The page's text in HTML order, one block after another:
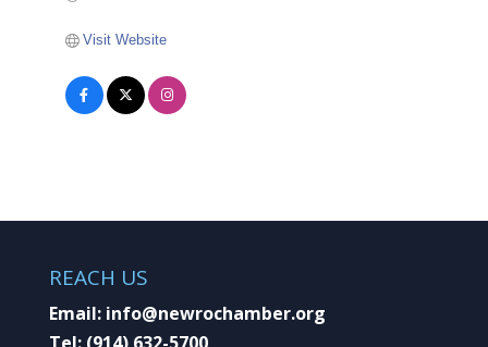
Visit Website
REACH US
Email: info@newrochamber.org